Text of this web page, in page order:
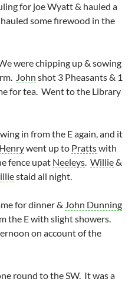
for joe Wyatt & hauled a
some firewood in the
were chipping up & sowing
John shot 3 Pheasants & 1
for tea. Went to the Library
in from the E again, and it
Henrywent up to Prattswith
fence upat Neeleys. Willie&
staid all night.
for dinner & John Dunning
the E with slight showers.
on account of the
round to the SW. It was a